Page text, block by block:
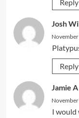
Reply
Josh
Reply
Jamie A
I would